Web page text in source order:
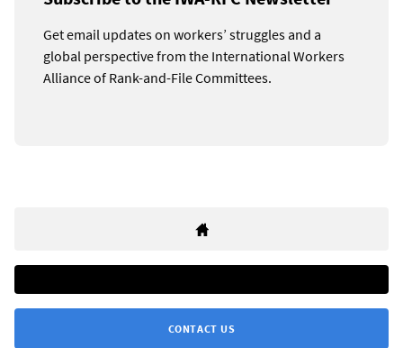
Get email updates on workers’ struggles and a
global perspective from the International Workers
Alliance of Rank-and-File Committees.
CONTACT US